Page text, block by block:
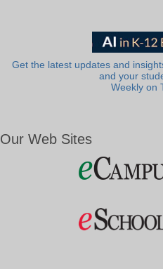
Get the latest updates and
and your
Weekly on
Our Web Sites